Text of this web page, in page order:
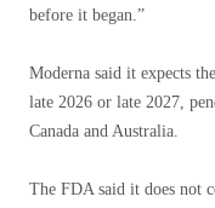
before it began.”
Moderna said it expects
late 2026 or late 2027,
Canada and Australia.
The FDA said it does not